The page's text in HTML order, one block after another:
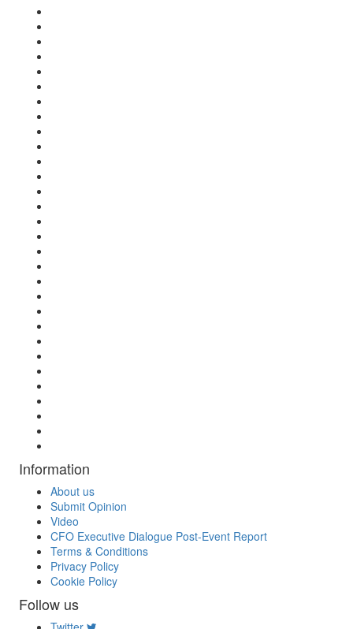
Information
About us
Submit Opinion
Video
CFO Executive Dialogue Post-Event Report
Terms & Conditions
Privacy Policy
Cookie Policy
Follow us